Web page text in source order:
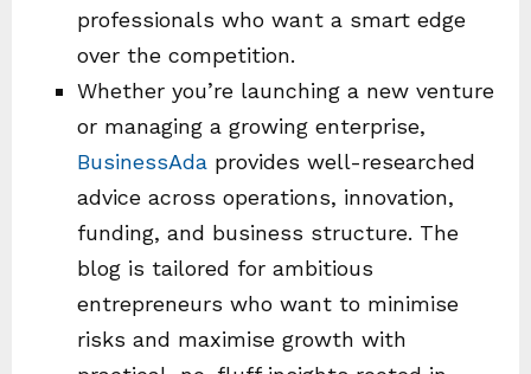
professionals who want a smart edge
over the competition.
Whether you’re launching a new venture
or managing a growing enterprise,
BusinessAda provides well-researched
advice across operations, innovation,
funding, and business structure. The
blog is tailored for ambitious
entrepreneurs who want to minimise
risks and maximise growth with